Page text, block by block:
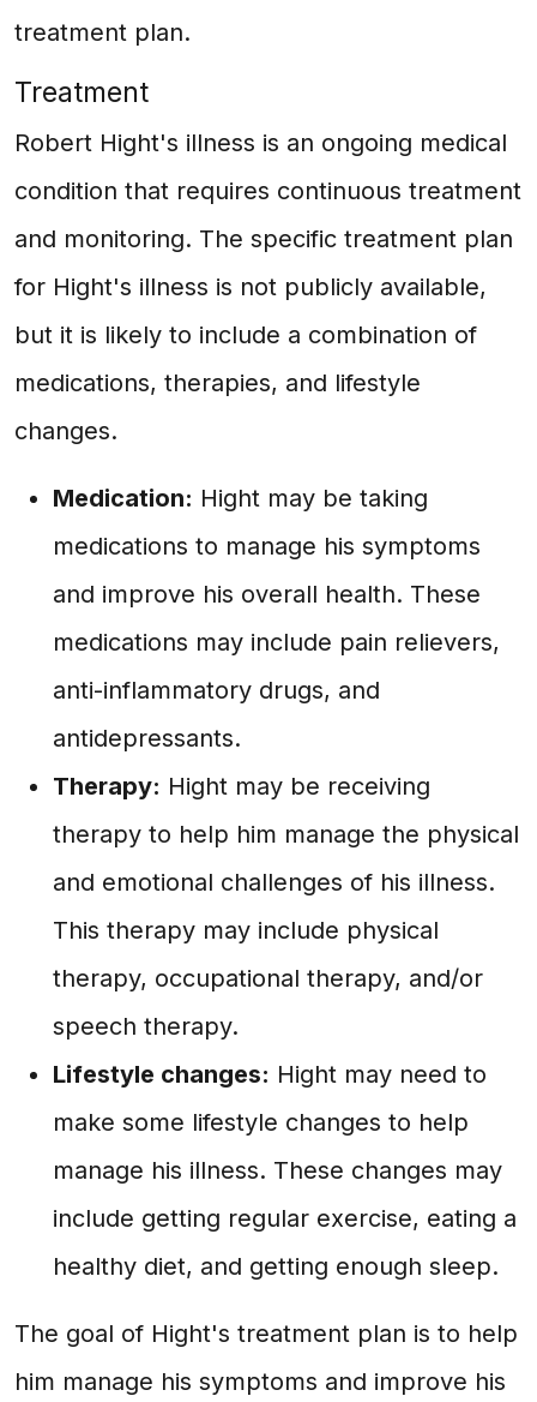
treatment plan.
Treatment
Robert Hight's illness is an ongoing medical
condition that requires continuous treatment
and monitoring. The specific treatment plan
for Hight's illness is not publicly available,
but it is likely to include a combination of
medications, therapies, and lifestyle
changes.
Medication: Hight may be taking
medications to manage his symptoms
and improve his overall health. These
medications may include pain relievers,
anti-inflammatory drugs, and
antidepressants.
Therapy: Hight may be receiving
therapy to help him manage the physical
and emotional challenges of his illness.
This therapy may include physical
therapy, occupational therapy, and/or
speech therapy.
Lifestyle changes: Hight may need to
make some lifestyle changes to help
manage his illness. These changes may
include getting regular exercise, eating a
healthy diet, and getting enough sleep.
The goal of Hight's treatment plan is to help
him manage his symptoms and improve his